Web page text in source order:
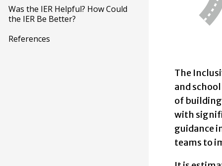
Was the IER Helpful? How Could
the IER Be Better?
References
Step 1: Get
Step 2:
Step 3:
The
and
of
with
guidance
teams to